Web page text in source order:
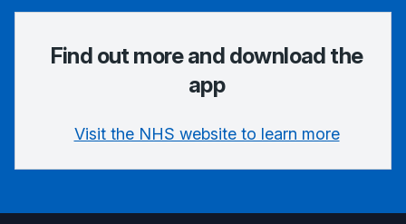
Find out more and download the
app
Visit the NHS website to learn more